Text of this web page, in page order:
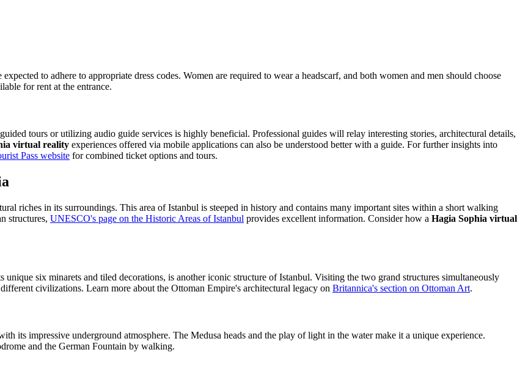
to adhere to appropriate dress codes. Women are required to wear a headscarf, and both women and men should choose
for rent at the entrance.
tours or utilizing audio guide services is highly beneficial. Professional guides will relay interesting stories, architectural details,
virtual reality experiences offered via mobile applications can also be understood better with a guide. For further insights into
Pass website for combined ticket options and tours.
riches in its surroundings. This area of Istanbul is steeped in history and contains many important sites within a short walking
structures, UNESCO's page on the Historic Areas of Istanbul provides excellent information. Consider how a Hagia Sophia virtual
six minarets and tiled decorations, is another iconic structure of Istanbul. Visiting the two grand structures simultaneously
civilizations. Learn more about the Ottoman Empire's architectural legacy on Britannica's section on Ottoman Art.
its impressive underground atmosphere. The Medusa heads and the play of light in the water make it a unique experience.
and the German Fountain by walking.